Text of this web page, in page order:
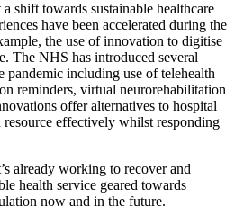
a shift towards sustainable healthcare
have been accelerated during the
the use of innovation to digitise
The NHS has introduced several
pandemic including use of telehealth
reminders, virtual neurorehabilitation
offer alternatives to hospital
resource effectively whilst responding
already working to recover and
health service geared towards
now and in the future.